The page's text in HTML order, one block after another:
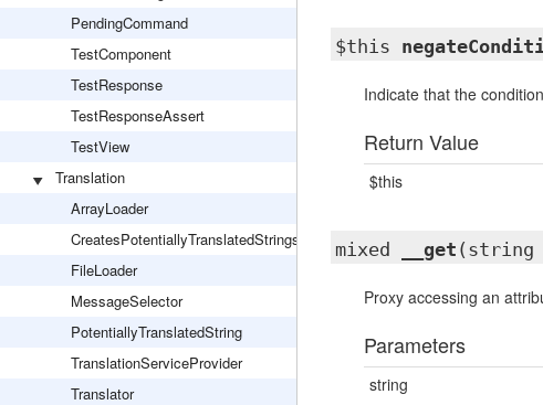
PendingCommand
TestComponent
TestResponse
TestResponseAssert
TestView
Translation
ArrayLoader
CreatesPotentiallyTranslatedStrings
FileLoader
MessageSelector
PotentiallyTranslatedString
TranslationServiceProvider
Translator
$this
Indicate that the
Return Value
$this
mixed __get (string
Proxy accessing an
Parameters
string